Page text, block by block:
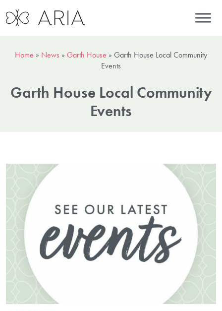
Home » News » Garth House » Garth House Local Community
Events
Garth House Local Community
Events